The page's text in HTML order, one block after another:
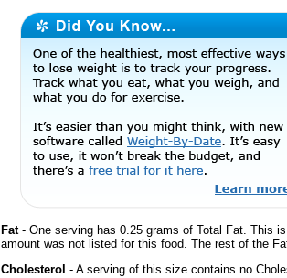
Fat- One serving has 0.25 grams of Total Fat. This
amount was not listed for this food. The rest of the
Cholesterol - A serving of this size contains no